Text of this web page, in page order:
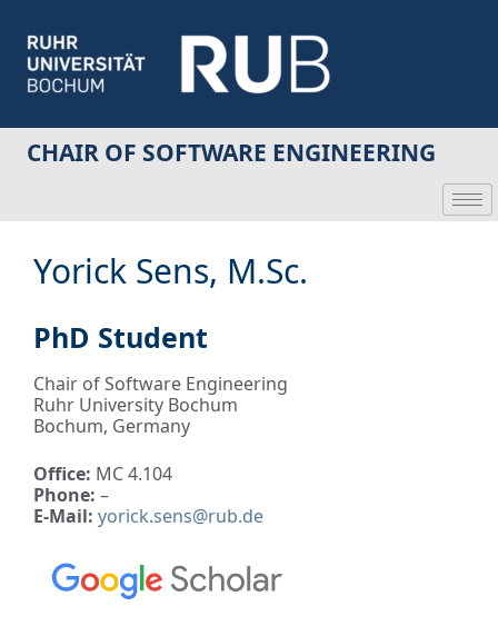
CHAIR OF SOFTWARE ENGINEERING
Yorick Sens, M.Sc.
PhD Student
Chair of Software Engineering
Ruhr University Bochum
Bochum, Germany
Office: MC 4.104
Phone: –
E-Mail: yorick.sens@rub.de